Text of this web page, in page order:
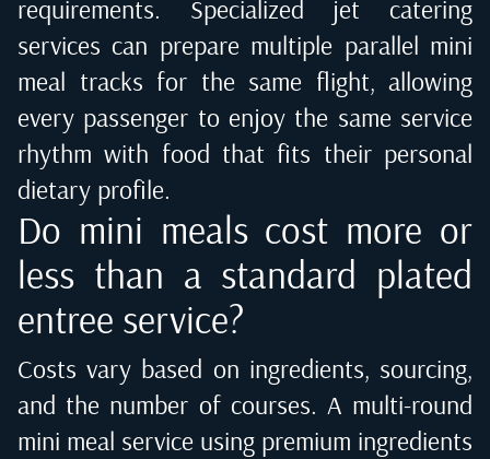
requirements. Specialized jet catering
services can prepare multiple parallel mini
meal tracks for the same flight, allowing
every passenger to enjoy the same service
rhythm with food that fits their personal
dietary profile.
Do mini meals cost more or
less than a standard plated
entree service?
Costs vary based on ingredients, sourcing,
and the number of courses. A multi-round
mini meal service using premium ingredients